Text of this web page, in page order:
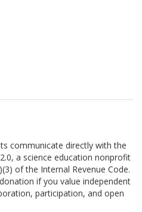
communicate directly with the
a science education nonprofit
of the Internal Revenue Code.
if you value independent
participation, and open